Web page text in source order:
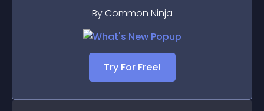
By Common Ninja
Try For Free!